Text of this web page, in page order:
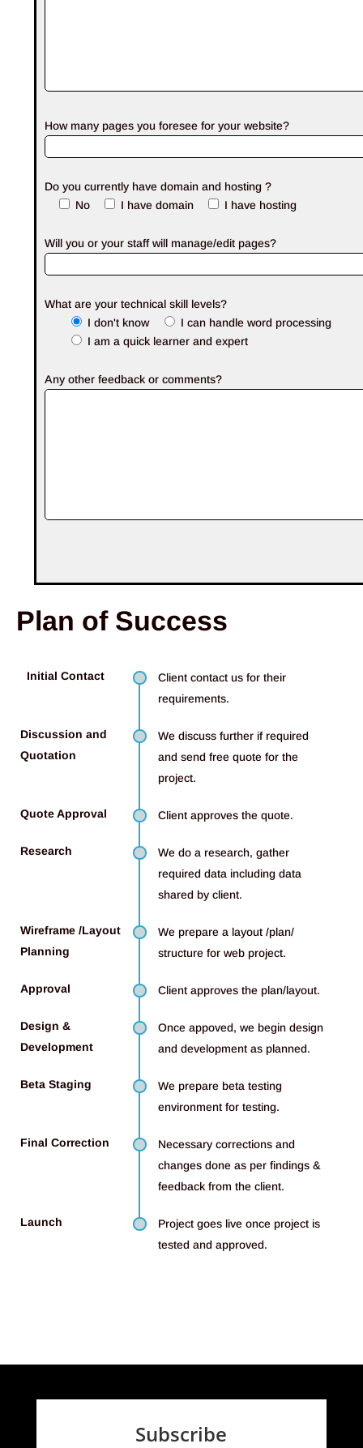
How many pages you foresee for your website?
Do you currently have domain and hosting ?
No
I have domain I have hosting
Will you or your staff will manage/edit pages?
What are your technical skill levels?
I don't know
I can handle word processing
I am a quick learner and expert
Any other feedback or comments?
Plan of Success
Initial Contact
Client contact us for their
requirements.
Discussion and
Quotation
We discuss further if required
and send free quote for the
project.
Quote Approval Client approves the quote.
Research
We do a research, gather
required data including data
shared by client.
Wireframe /Layout
Planning
We prepare a layout /plan/
structure for web project.
Approval Client approves the plan/layout.
Design &
Development
Once appoved, we begin design
and development as planned.
Beta Staging
We prepare beta testing
environment for testing.
Final Correction
Necessary corrections and
changes done as per findings &
feedback from the client.
Launch
Project goes live once project is
tested and approved.
Subscribe